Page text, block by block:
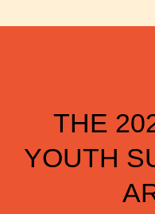
THE
YOUTH